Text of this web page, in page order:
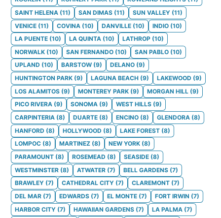
SAINT HELENA (11) SAN DIMAS (11) SUN VALLEY (11)
VENICE (11) COVINA (10) DANVILLE (10) INDIO (10)
LA PUENTE (10) LA QUINTA (10) LATHROP (10)
NORWALK (10) SAN FERNANDO (10) SAN PABLO (10)
UPLAND (10) BARSTOW (9) DELANO (9)
HUNTINGTON PARK (9) LAGUNA BEACH (9) LAKEWOOD (9)
LOS ALAMITOS (9) MONTEREY PARK (9) MORGAN HILL (9)
PICO RIVERA (9) SONOMA (9) WEST HILLS (9)
CARPINTERIA (8) DUARTE (8) ENCINO (8) GLENDORA (8)
HANFORD (8) HOLLYWOOD (8) LAKE FOREST (8)
LOMPOC (8) MARTINEZ (8) NEW YORK (8)
PARAMOUNT (8) ROSEMEAD (8) SEASIDE (8)
WESTMINSTER (8) ATWATER (7) BELL GARDENS (7)
BRAWLEY (7) CATHEDRAL CITY (7) CLAREMONT (7)
DEL MAR (7) EDWARDS (7) EL MONTE (7) FORT IRWIN (7)
HARBOR CITY (7) HAWAIIAN GARDENS (7) LA PALMA (7)